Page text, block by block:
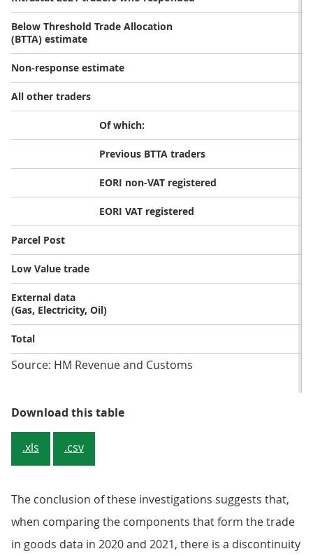
Below Threshold Trade Allocation
(BTTA) estimate
Non-response estimate
All other traders
Of which:
Previous BTTA traders
EORI non-VAT registered
EORI VAT registered
Parcel Post
Low Value trade
External data
(Gas, Electricity, Oil)
Total
Source: HM Revenue and Customs
Download this tableTable 1: 82.8% of UK exports to
.xls .csv
The conclusion of these investigations suggests that,
when comparing the components that form the trade
in goods data in 2020 and 2021, there is a discontinuity